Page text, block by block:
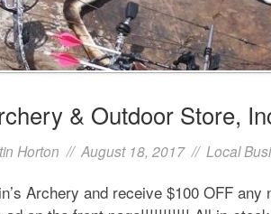
& Outdoor Store,
Horton // August 18, 2017 // Local
Archery and receive $100 OFF any